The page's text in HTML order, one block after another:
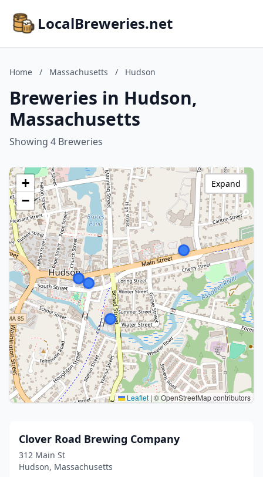
LocalBreweries.net
Home / Massachusetts / Hudson
Breweries in Hudson,
Massachusetts
Showing 4 Breweries
+
−
Leaflet | © OpenStreetMap contributors
Expand
Clover Road Brewing Company
312 Main St
Hudson, Massachusetts